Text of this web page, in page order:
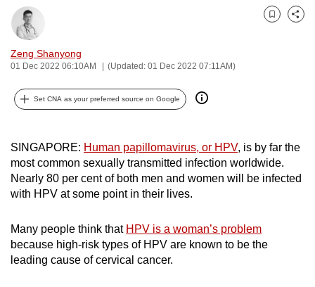
Zeng Shanyong
01 Dec 2022 06:10AM (Updated: 01 Dec 2022 07:11AM)
Bookmark
Share
Set CNA as your preferred source on Google
SINGAPORE: Human papillomavirus, or HPV, is by far the
most common sexually transmitted infection worldwide.
Nearly 80 per cent of both men and women will be infected
with HPV at some point in their lives.
Many people think that HPV is a woman’s problem
because high-risk types of HPV are known to be the
leading cause of cervical cancer.
it
can
possibly
be.
upgrade
to
a
browser
or,
for